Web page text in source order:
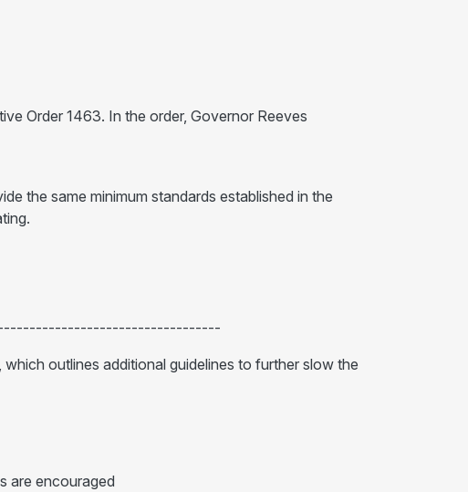
Order 1463. In the order, Governor Reeves
the same minimum standards established in the
, which outlines additional guidelines to further slow the
are encouraged